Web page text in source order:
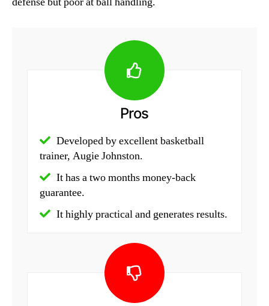
Pros
Developed by excellent basketball
trainer, Augie Johnston.
It has a two months money-back
guarantee.
It highly practical and generates results.